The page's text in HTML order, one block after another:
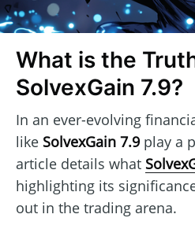
What is the
SolvexGain 7.9?
In an ever-evolving
like SolvexGain 7.9 play a
article details what
highlighting its
out in the trading arena.